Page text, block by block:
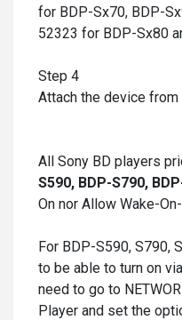
for BDP-Sx70, BDP-
52323 for BDP-Sx80
Step 4
Attach the device
All Sony BD players
S590, BDP-S790,
On nor Allow Wake-
For BDP-S590, S790,
to be able to turn on
need to go to
Player and set the